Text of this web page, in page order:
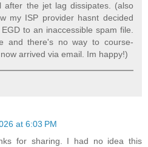
after the jet lag dissipates. (also
my ISP provider hasnt decided
to an inaccessible spam file.
and there's no way to course-
arrived via email. Im happy!)
at 6:03 PM
for sharing. I had no idea this